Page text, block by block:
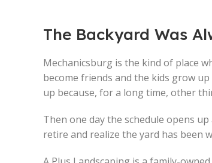
The Backyard Was
Mechanicsburg is the kind of place
become friends and the kids grow
up because, for a long time, other
Then one day the schedule opens
retire and realize the yard has been